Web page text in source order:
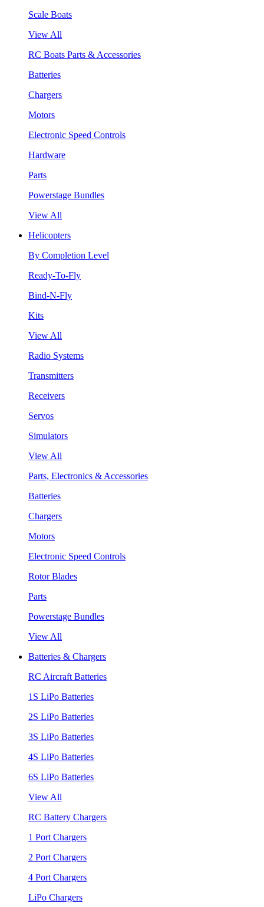
Scale Boats
View All
RC Boats Parts & Accessories
Batteries
Chargers
Motors
Electronic Speed Controls
Hardware
Parts
Powerstage Bundles
View All
Helicopters
By Completion Level
Ready-To-Fly
Bind-N-Fly
Kits
View All
Radio Systems
Transmitters
Receivers
Servos
Simulators
View All
Parts, Electronics & Accessories
Batteries
Chargers
Motors
Electronic Speed Controls
Rotor Blades
Parts
Powerstage Bundles
View All
Batteries & Chargers
RC Aircraft Batteries
1S LiPo Batteries
2S LiPo Batteries
3S LiPo Batteries
4S LiPo Batteries
6S LiPo Batteries
View All
RC Battery Chargers
1 Port Chargers
2 Port Chargers
4 Port Chargers
LiPo Chargers